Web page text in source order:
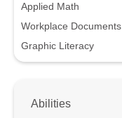
Applied Math
Workplace Documents
Graphic Literacy
Abilities